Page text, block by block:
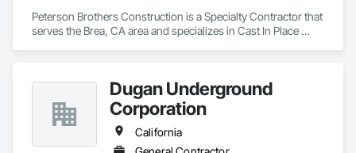
Peterson Brothers Construction is a Specialty Contractor that
serves the Brea, CA area and specializes in Cast In Place
Dugan Underground
Corporation
California